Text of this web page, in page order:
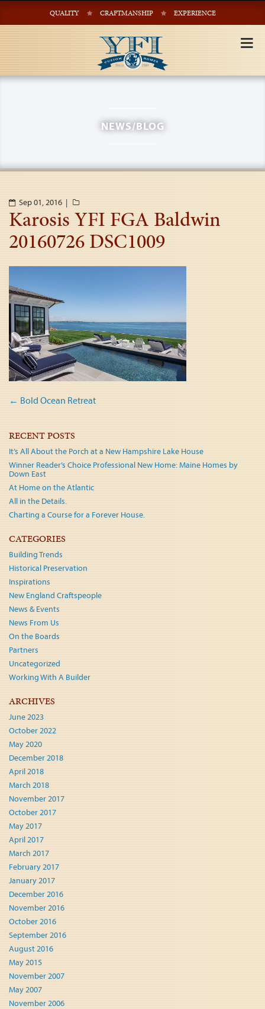
QUALITY CRAFTMANSHIP EXPERIENCE
NEWS/BLOG
Sep 01, 2016 |
Karosis YFI FGA Baldwin
20160726 DSC1009
Post
navigation
← Bold Ocean Retreat
RECENT POSTS
It’s All About the Porch at a New Hampshire Lake House
Winner Reader’s Choice Professional New Home: Maine Homes by
Down East
At Home on the Atlantic
All in the Details.
Charting a Course for a Forever House.
CATEGORIES
Building Trends
Historical Preservation
Inspirations
New England Craftspeople
News & Events
News From Us
On the Boards
Partners
Uncategorized
Working With A Builder
ARCHIVES
June 2023
October 2022
May 2020
December 2018
April 2018
March 2018
November 2017
October 2017
May 2017
April 2017
March 2017
February 2017
January 2017
December 2016
November 2016
October 2016
September 2016
August 2016
May 2015
November 2007
May 2007
November 2006